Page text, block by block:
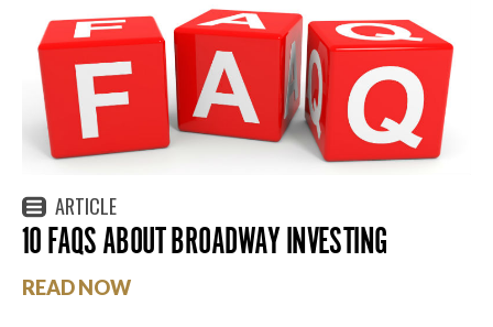
ARTICLE
10 FAQS ABOUT BROADWAY INVESTING
READ NOW